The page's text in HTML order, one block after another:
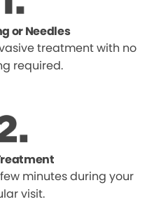
or Needles
treatment with no
required.
minutes during your
visit.